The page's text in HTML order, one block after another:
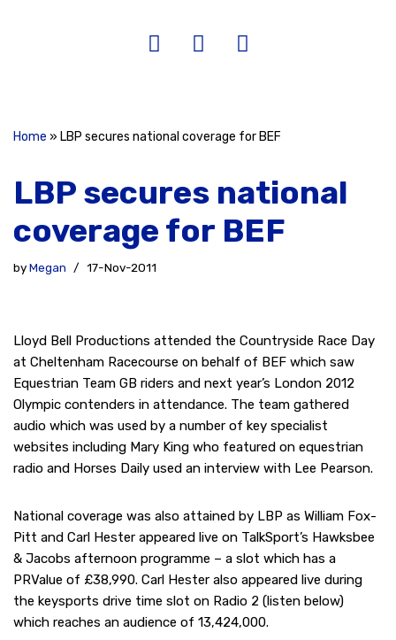
Home » LBP secures national coverage for BEF
LBP secures national
coverage for BEF
byMegan 17-Nov-2011
Lloyd Bell Productions attended the Countryside Race Day
at Cheltenham Racecourse on behalf of BEF which saw
Equestrian Team GB riders and next year’s London 2012
Olympic contenders in attendance. The team gathered
audio which was used by a number of key specialist
websites including Mary King who featured on equestrian
radio and Horses Daily used an interview with Lee Pearson.
National coverage was also attained by LBP as William Fox-
Pitt and Carl Hester appeared live on TalkSport’s Hawksbee
& Jacobs afternoon programme – a slot which has a
PRValue of £38,990. Carl Hester also appeared live during
the keysports drive time slot on Radio 2 (listen below)
which reaches an audience of 13,424,000.